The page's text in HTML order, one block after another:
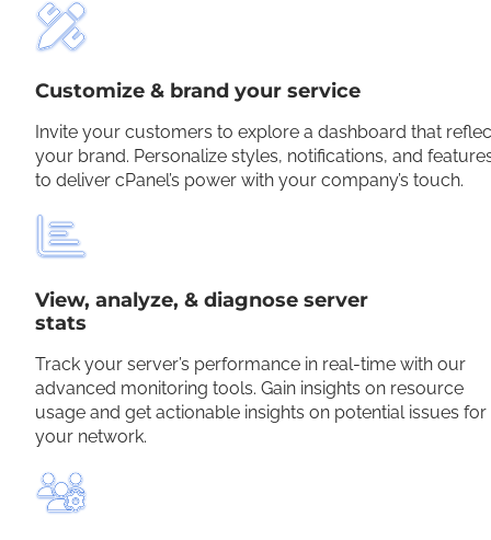
Customize & brand your service
Invite your customers to explore a dashboard that
your brand. Personalize styles, notifications, and
to deliver cPanel’s power with your company’s touch.
View, analyze, & diagnose server
stats
Track your server’s performance in real-time with our
advanced monitoring tools. Gain insights on resource
usage and get actionable insights on potential issues for
your network.